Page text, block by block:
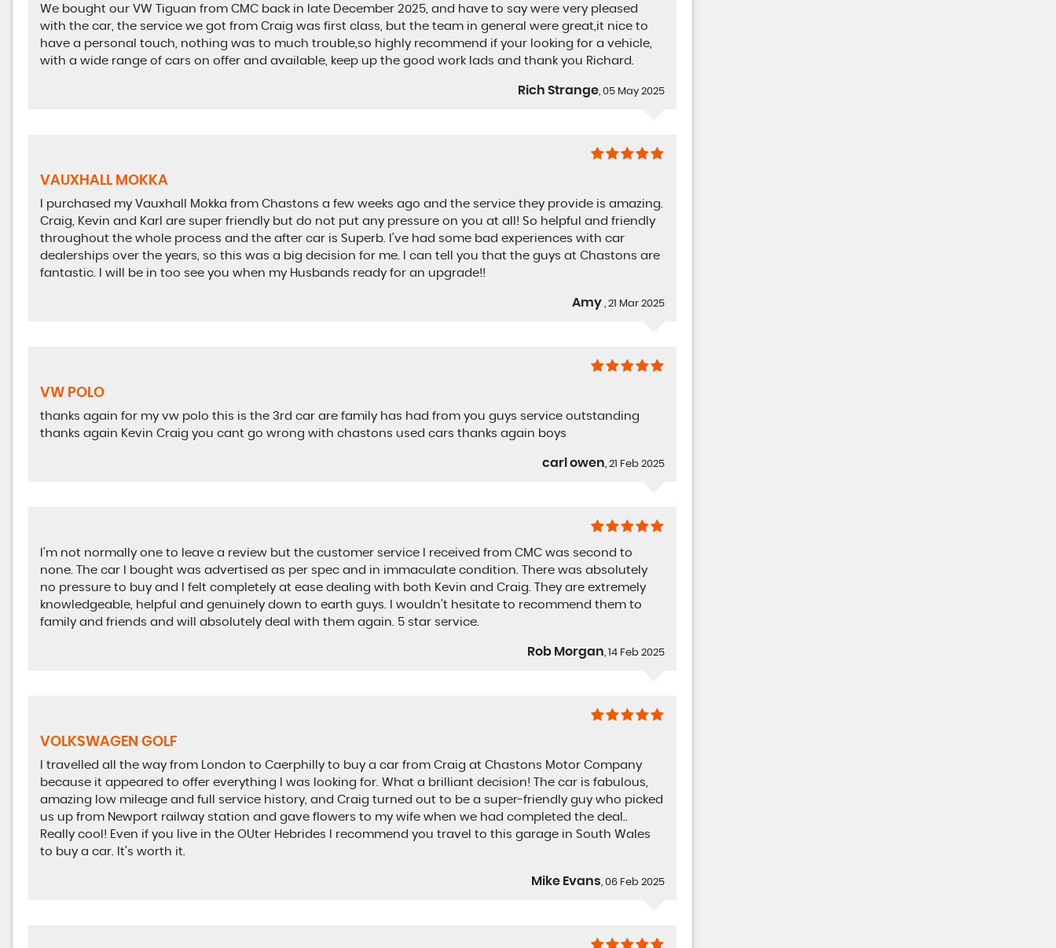
We bought our VW Tiguan from CMC back in late December 2025, and have to say were very pleased
with the car, the service we got from Craig was first class, but the team in general were great,it nice to
have a personal touch, nothing was to much trouble,so highly recommend if your looking for a vehicle,
with a wide range of cars on offer and available, keep up the good work lads and thank you Richard.
Rich Strange, 05 May 2025
VAUXHALL MOKKA
I purchased my Vauxhall Mokka from Chastons a few weeks ago and the service they provide is amazing.
Craig, Kevin and Karl are super friendly but do not put any pressure on you at all! So helpful and friendly
throughout the whole process and the after car is Superb. I've had some bad experiences with car
dealerships over the years, so this was a big decision for me. I can tell you that the guys at Chastons are
fantastic. I will be in too see you when my Husbands ready for an upgrade!!
Amy , 21 Mar 2025
VW POLO
thanks again for my vw polo this is the 3rd car are family has had from you guys service outstanding
thanks again Kevin Craig you cant go wrong with chastons used cars thanks again boys
carl owen, 21 Feb 2025
I’m not normally one to leave a review but the customer service I received from CMC was second to
none. The car I bought was advertised as per spec and in immaculate condition. There was absolutely
no pressure to buy and I felt completely at ease dealing with both Kevin and Craig. They are extremely
knowledgeable, helpful and genuinely down to earth guys. I wouldn’t hesitate to recommend them to
family and friends and will absolutely deal with them again. 5 star service.
Rob Morgan, 14 Feb 2025
VOLKSWAGEN GOLF
I travelled all the way from London to Caerphilly to buy a car from Craig at Chastons Motor Company
because it appeared to offer everything I was looking for. What a brilliant decision! The car is fabulous,
amazing low mileage and full service history, and Craig turned out to be a super-friendly guy who picked
us up from Newport railway station and gave flowers to my wife when we had completed the deal..
Really cool! Even if you live in the OUter Hebrides I recommend you travel to this garage in South Wales
to buy a car. It's worth it.
Mike Evans, 06 Feb 2025